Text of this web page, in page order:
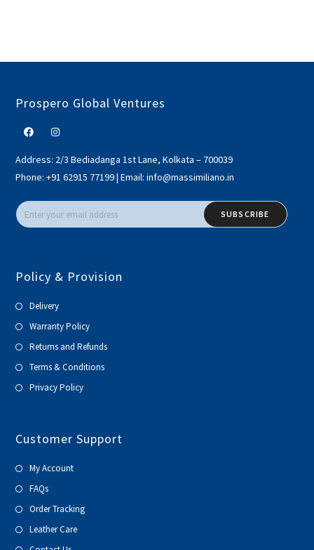
Prospero Global Ventures
Address: 2/3 Bediadanga 1st Lane, Kolkata – 700039
Phone: +91 62915 77199|Email: info@massimiliano.in
SUBSCRIBE
Policy & Provision
Delivery
Warranty Policy
Returns and Refunds
Terms & Conditions
Privacy Policy
Customer Support
My Account
FAQs
Order Tracking
Leather Care